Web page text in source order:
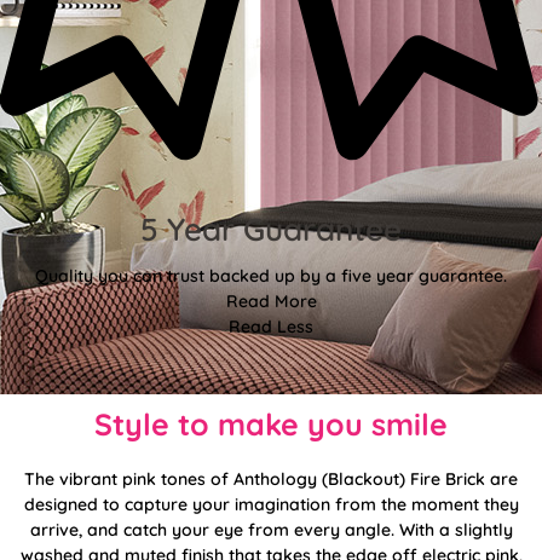
5 Year Guarantee
Quality you can trust backed up by a five year guarantee.
Read More
Read Less
Style to make you smile
The vibrant pink tones of Anthology (Blackout) Fire Brick are
designed to capture your imagination from the moment they
arrive, and catch your eye from every angle. With a slightly
washed and muted finish that takes the edge off electric pink,